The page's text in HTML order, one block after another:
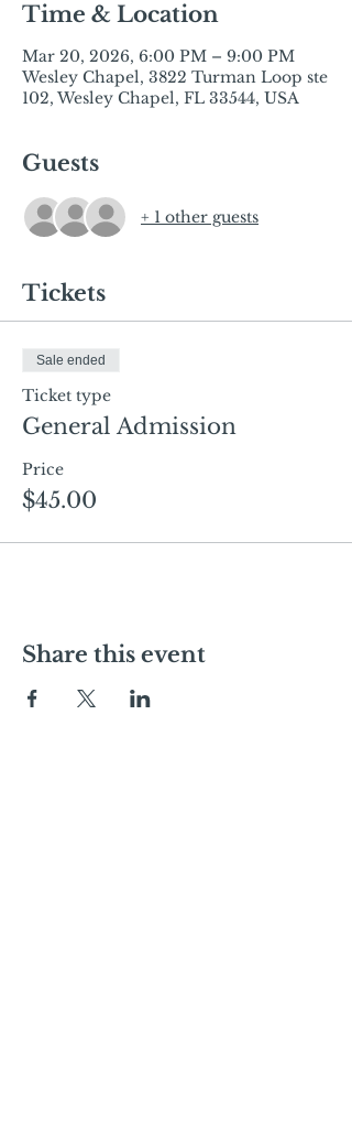
Time & Location
Mar 20, 2026, 6:00 PM – 9:00 PM
Wesley Chapel, 3822 Turman Loop ste
102, Wesley Chapel, FL 33544, USA
Guests
+ 1 other guests
Tickets
Sale ended
Ticket type
General Admission
Price
$45.00
Share this event